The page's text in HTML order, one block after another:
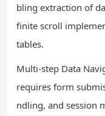
bling extraction of
finite scroll
tables.
Multi-step Data
requires form
ndling, and session